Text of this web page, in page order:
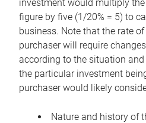
investment would multiply
figure by five (1/20% = 5) to
business. Note that the rate
purchaser will require
according to the situation
the particular investment
purchaser would likely
Nature and history of